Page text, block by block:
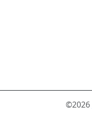
©2026